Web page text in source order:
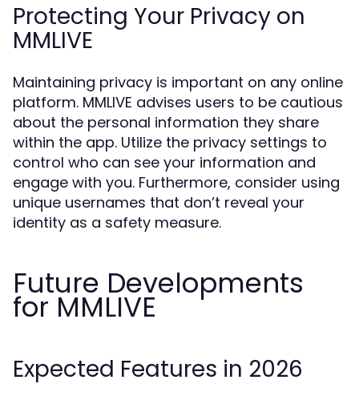
Protecting Your Privacy on
MMLIVE
Maintaining privacy is important on any online
platform. MMLIVE advises users to be cautious
about the personal information they share
within the app. Utilize the privacy settings to
control who can see your information and
engage with you. Furthermore, consider using
unique usernames that don’t reveal your
identity as a safety measure.
Future Developments
for MMLIVE
Expected Features in 2026